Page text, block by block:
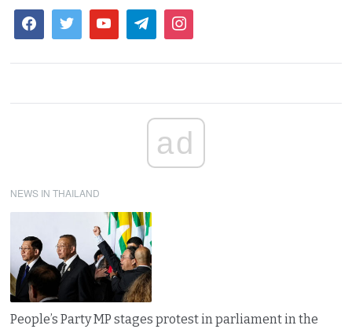
ad
NEWS IN THAILAND
People’s Party MP stages protest in parliament in the